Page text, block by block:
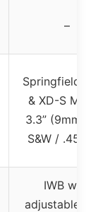
–
Springfield
& XD-S
3.3” (9mm /
S&W /
IWB with
adjustable